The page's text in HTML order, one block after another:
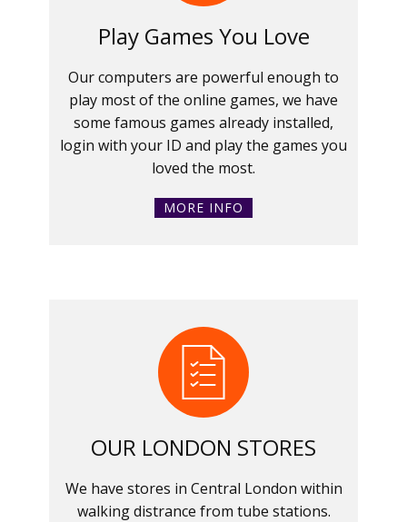
Play Games You Love
Our computers are powerful enough to
play most of the online games, we have
some famous games already installed,
login with your ID and play the games you
loved the most.
MORE INFO
OUR LONDON STORES
We have stores in Central London within
walking distrance from tube stations.